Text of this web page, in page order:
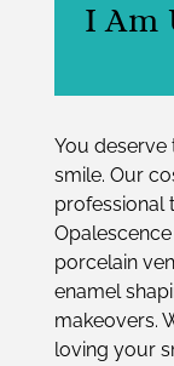
I Am
You
smile. Our
professional
porcelain
enamel
makeovers.
loving your